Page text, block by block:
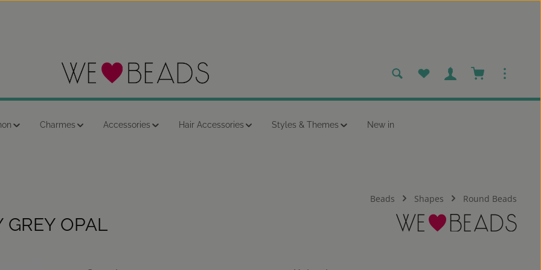
You have 0 wishlist items
Shopping cart
Charmes Accessories Hair Accessories Styles & Themes New in
Beads Shapes Round Beads
OPAL